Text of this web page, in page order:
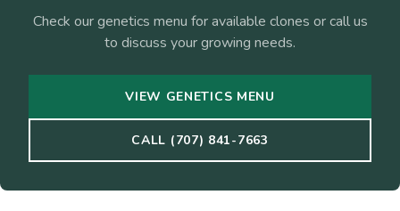
Check our genetics menu for available clones or call us
to discuss your growing needs.
VIEW GENETICS MENU
CALL (707) 841-7663